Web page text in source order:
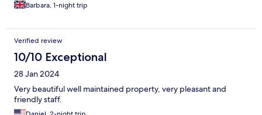
Barbara, 1-night trip
Verified review
10/10 Exceptional
28 Jan 2024
Very beautiful well maintained property, very pleasant and
friendly staff.